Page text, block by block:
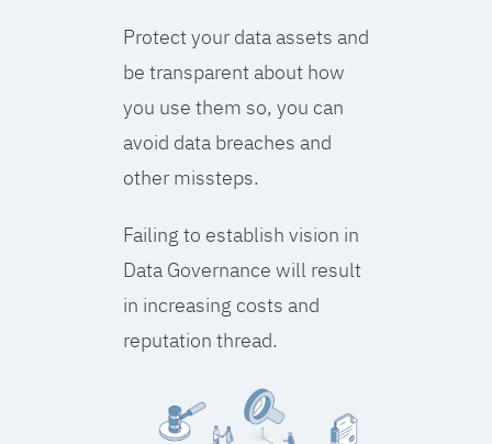
Protect your data assets and
be transparent about how
you use them so, you can
avoid data breaches and
other missteps.
Failing to establish vision in
Data Governance will result
in increasing costs and
reputation thread.